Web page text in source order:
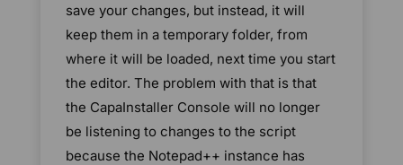
save your changes, but instead, it will
keep them in a temporary folder, from
where it will be loaded, next time you start
the editor. The problem with that is that
the CapaInstaller Console will no longer
be listening to changes to the script
because the Notepad++ instance has